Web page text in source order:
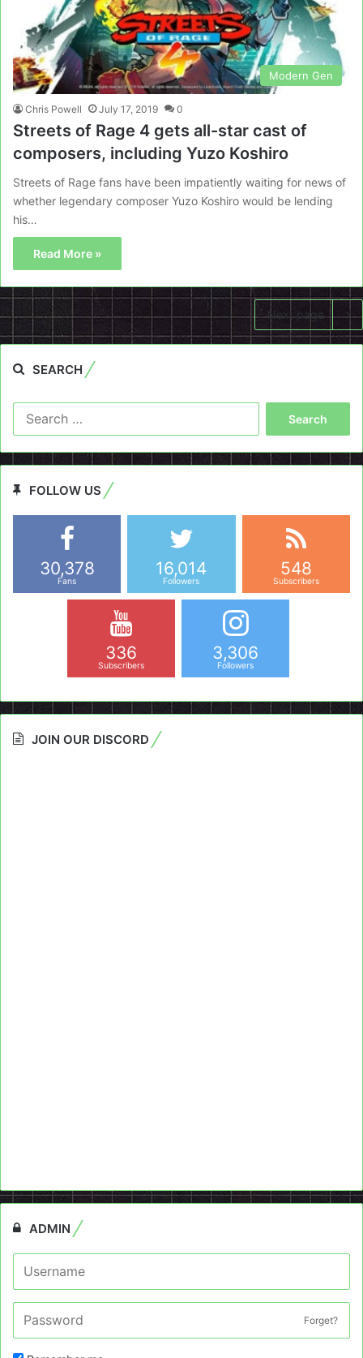
Modern Gen
Chris Powell July 17, 2019 0
Streets of Rage 4 gets all-star cast of
composers, including Yuzo Koshiro
Streets of Rage fans have been impatiently waiting for news of
whether legendary composer Yuzo Koshiro would be lending
his…
Read More »
Next page
SEARCH
FOLLOW US
30,378
Fans
16,014
Followers
548
Subscribers
336
Subscribers
3,306
Followers
JOIN OUR DISCORD
ADMIN
Forget?